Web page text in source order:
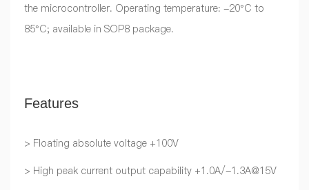
the microcontroller. Operating temperature: -20°C to
85°C; available in SOP8 package.
Features
> Floating absolute voltage +100V
> High peak current output capability +1.0A/-1.3A@15V